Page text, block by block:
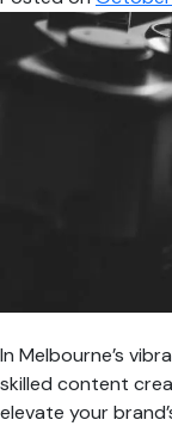
In Melbourne’s
skilled content
elevate your